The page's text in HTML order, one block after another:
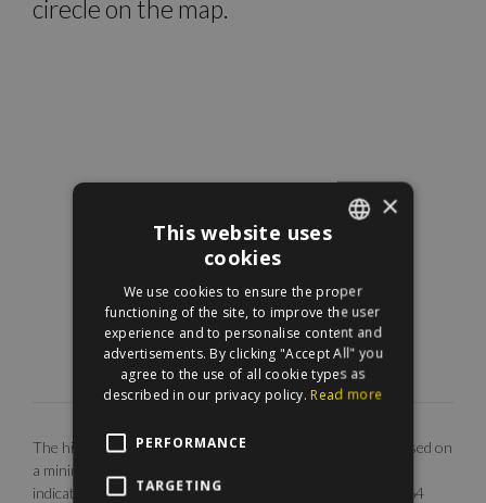
cirecle on the map.
The highlighted monthly rental fee is for long term rent, based on
a minimum 12 months agreement. Our EUR price is only
indicative. The calculation is base on the rate of 1 EUR = 364
HUNGARIAN
×
This website uses
cookies
We use cookies to ensure the proper
functioning of the site, to improve the user
experience and to personalise content and
advertisements. By clicking "Accept All" you
agree to the use of all cookie types as
described in our privacy policy. Read more
PERFORMANCE
TARGETING